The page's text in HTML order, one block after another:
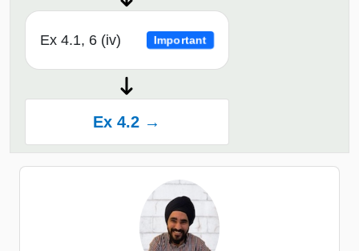
Ex 4.1, 6 (iv) Important
Ex 4.2 →